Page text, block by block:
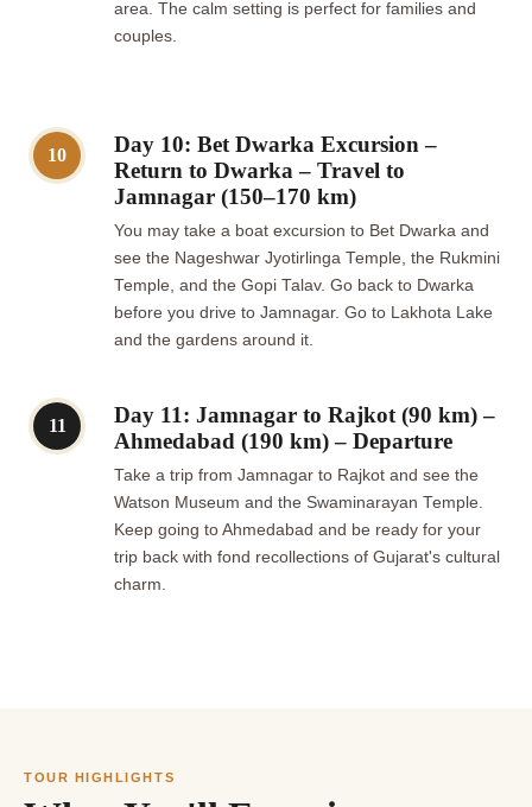
area. The calm setting is perfect for families and
couples.
10
Day 10: Bet Dwarka Excursion –
Return to Dwarka – Travel to
Jamnagar (150–170 km)
You may take a boat excursion to Bet Dwarka and
see the Nageshwar Jyotirlinga Temple, the Rukmini
Temple, and the Gopi Talav. Go back to Dwarka
before you drive to Jamnagar. Go to Lakhota Lake
and the gardens around it.
11
Day 11: Jamnagar to Rajkot (90 km) –
Ahmedabad (190 km) – Departure
Take a trip from Jamnagar to Rajkot and see the
Watson Museum and the Swaminarayan Temple.
Keep going to Ahmedabad and be ready for your
trip back with fond recollections of Gujarat's cultural
charm.
TOUR HIGHLIGHTS